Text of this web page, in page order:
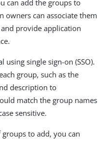
can add the groups to
owners can associate them
provide application
using single sign-on (SSO).
group, such as the
description to
match the group names
sensitive.
to add, you can